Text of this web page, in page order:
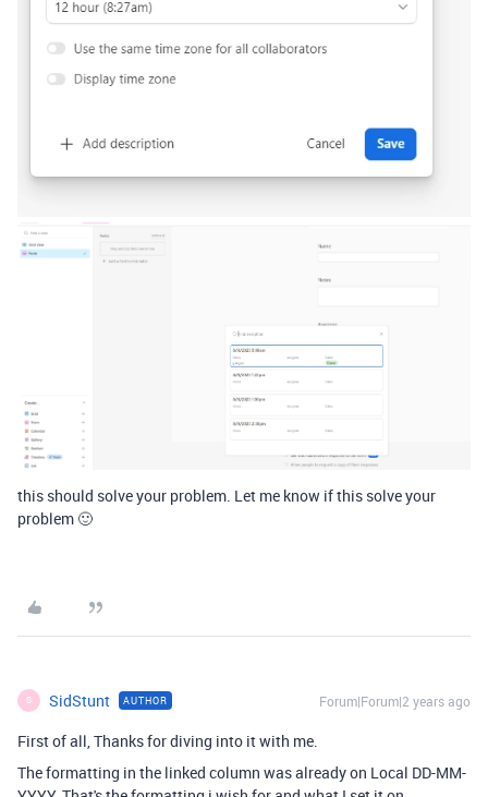
this should solve your problem. Let me know if this solve your
problem 🙂
S SidStunt AUTHOR Forum|Forum|2 years ago
First of all, Thanks for diving into it with me.
The formatting in the linked column was already on Local DD-MM-